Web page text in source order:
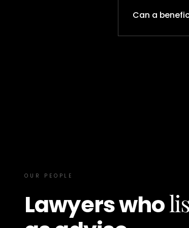
Can a
OUR PEOPLE
Lawyers who